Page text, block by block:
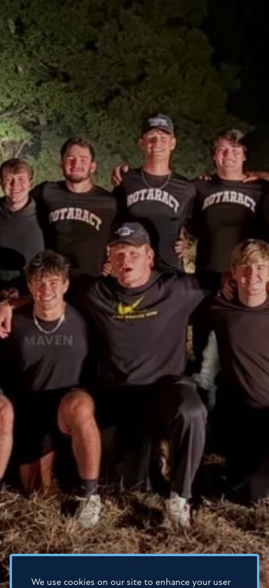
We use cookies on our site to enhance your user